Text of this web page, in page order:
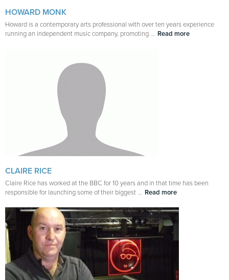
HOWARD MONK
Howard is a contemporary arts professional with over ten years experience
running an independent music company, promoting ... Read more
CLAIRE RICE
Claire Rice has worked at the BBC for 10 years and in that time has been
responsible for launching some of their biggest ... Read more